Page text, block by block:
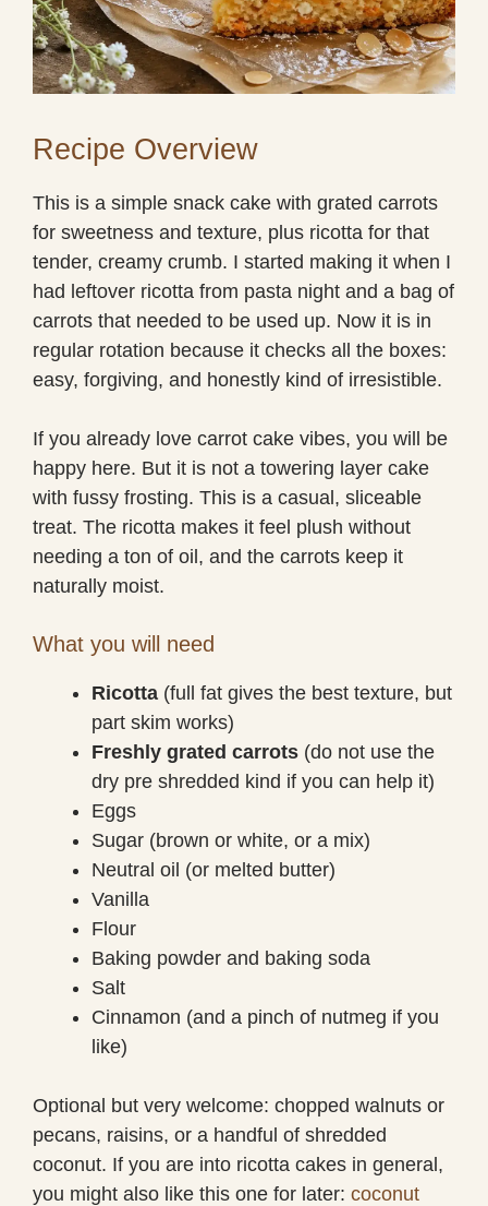
Recipe Overview
This is a simple snack cake with grated carrots
for sweetness and texture, plus ricotta for that
tender, creamy crumb. I started making it when I
had leftover ricotta from pasta night and a bag of
carrots that needed to be used up. Now it is in
regular rotation because it checks all the boxes:
easy, forgiving, and honestly kind of irresistible.
If you already love carrot cake vibes, you will be
happy here. But it is not a towering layer cake
with fussy frosting. This is a casual, sliceable
treat. The ricotta makes it feel plush without
needing a ton of oil, and the carrots keep it
naturally moist.
What you will need
Ricotta (full fat gives the best texture, but
part skim works)
Freshly grated carrots (do not use the
dry pre shredded kind if you can help it)
Eggs
Sugar (brown or white, or a mix)
Neutral oil (or melted butter)
Vanilla
Flour
Baking powder and baking soda
Salt
Cinnamon (and a pinch of nutmeg if you
like)
Optional but very welcome: chopped walnuts or
pecans, raisins, or a handful of shredded
coconut. If you are into ricotta cakes in general,
you might also like this one for later: coconut